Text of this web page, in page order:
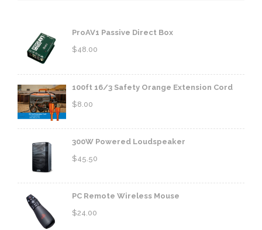
ProAV1 Passive Direct Box
$48.00
100ft 16/3 Safety Orange Extension Cord
$8.00
300W Powered Loudspeaker
$45.50
PC Remote Wireless Mouse
$24.00